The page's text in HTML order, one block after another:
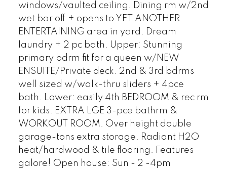
windows/vaulted ceiling. Dining rm w/2nd
wet bar off + opens to YET ANOTHER
ENTERTAINING area in yard. Dream
laundry + 2 pc bath. Upper: Stunning
primary bdrm fit for a queen w/NEW
ENSUITE/Private deck. 2nd & 3rd bdrms
well sized w/walk-thru sliders + 4pce
bath. Lower: easily 4th BEDROOM & rec rm
for kids. EXTRA LGE 3-pce bathrm &
WORKOUT ROOM. Over height double
garage-tons extra storage. Radiant H2O
heat/hardwood & tile flooring. Features
galore! Open house: Sun - 2 -4pm